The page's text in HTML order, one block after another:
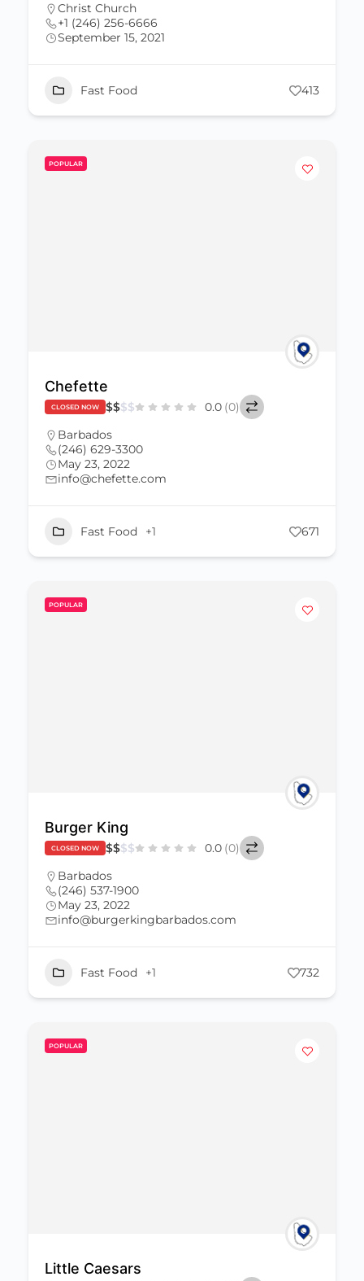
Christ Church
+1 (246) 256-6666
September 15, 2021
Fast Food 413
POPULAR
Chefette
CLOSED NOW $$$$ 0.0 (0)
Barbados
(246) 629-3300
May 23, 2022
info@chefette.com
Fast Food +1 671
POPULAR
Burger King
CLOSED NOW $$$$ 0.0 (0)
Barbados
(246) 537-1900
May 23, 2022
info@burgerkingbarbados.com
Fast Food +1 732
POPULAR
Little Caesars